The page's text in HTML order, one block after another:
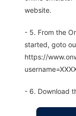
website.
- 5. From the
started, goto
https://
- 6. Download